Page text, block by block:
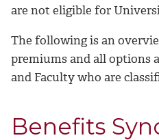
are not eligible for
The following is an
premiums and all options
and Faculty who are
Benefits